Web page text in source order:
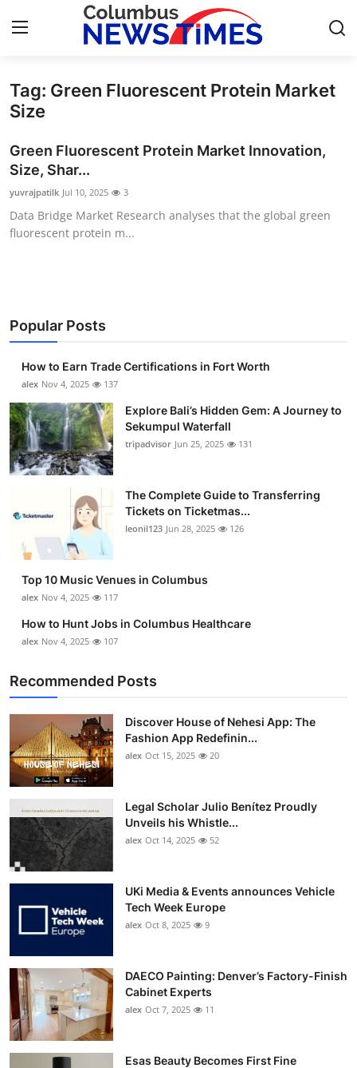
Home
Contact
Press Release
Privacy Policy
Submit Press Release
Health
Guest Posting
Advertise with US
Business
Finance
Real Estate
General
Top 10
How To
Support Number
Tag: Green Fluorescent Protein Market
Size
Green Fluorescent Protein Market Innovation,
Size, Shar...
yuvrajpatilk Jul 10, 2025 3
Data Bridge Market Research analyses that the global green
fluorescent protein m...
Popular Posts
How to Earn Trade Certifications in Fort Worth
alex Nov 4, 2025 137
Explore Bali’s Hidden Gem: A Journey to
Sekumpul Waterfall
tripadvisor Jun 25, 2025 131
The Complete Guide to Transferring
Tickets on Ticketmas...
leonil123 Jun 28, 2025 126
Top 10 Music Venues in Columbus
alex Nov 4, 2025 117
How to Hunt Jobs in Columbus Healthcare
alex Nov 4, 2025 107
Recommended Posts
Discover House of Nehesi App: The
Fashion App Redefinin...
alex Oct 15, 2025 20
Legal Scholar Julio Benítez Proudly
Unveils his Whistle...
alex Oct 14, 2025 52
UKi Media & Events announces Vehicle
Tech Week Europe
alex Oct 8, 2025 9
DAECO Painting: Denver’s Factory-Finish
Cabinet Experts
alex Oct 7, 2025 11
Esas Beauty Becomes First Fine